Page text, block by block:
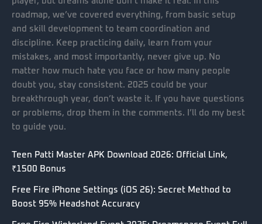
roadmap, we’ve covered everything, from basic setup
and skill development to team coordination and
discipline. Keep practicing daily, learn from your
mistakes, and most importantly, never give up. No
matter how much hate you face or how many people
doubt you, stay consistent. 2025 could be your
breakthrough year, don’t waste it. If you have questions
or problems, drop them in the comments. I’ll do my best
to guide you.
Teen Patti Master APK Download 2026: Official Link,
₹1500 Bonus
Free Fire iPhone Settings (iOS 26): Secret Method to
Boost 95% Headshot Accuracy